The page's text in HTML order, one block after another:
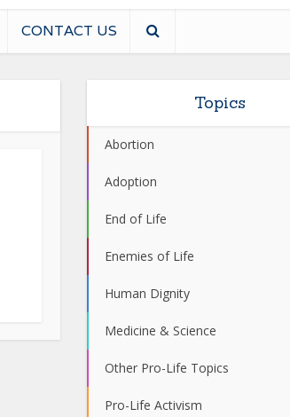
CONTACT US
Topics
Abortion
Adoption
End of Life
Enemies of Life
Human Dignity
Medicine & Science
Other Pro-Life Topics
Pro-Life Activism